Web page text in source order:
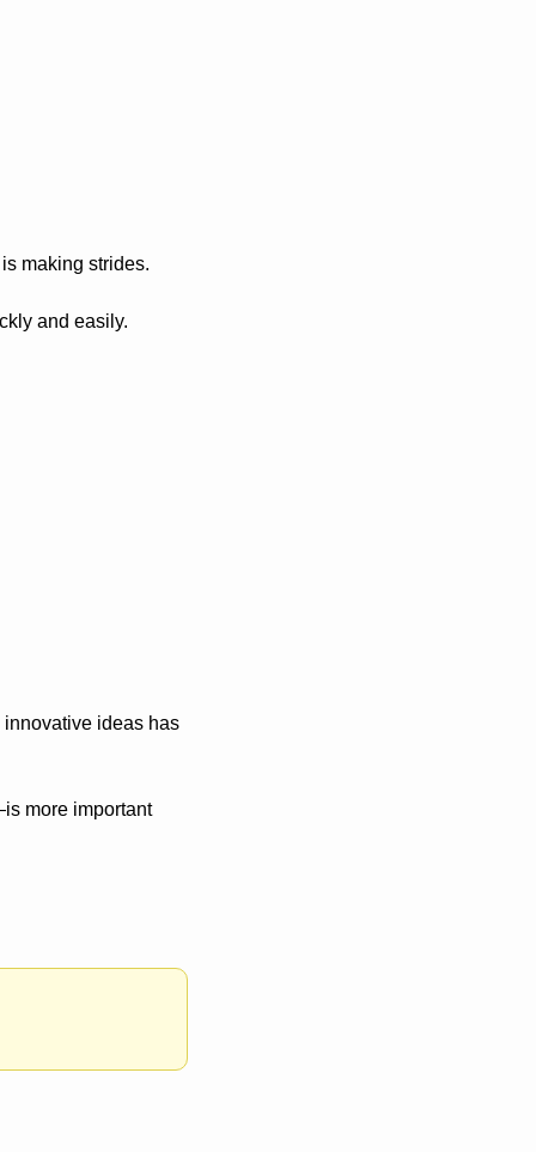
making strides.
and easily.
innovative ideas has
more important